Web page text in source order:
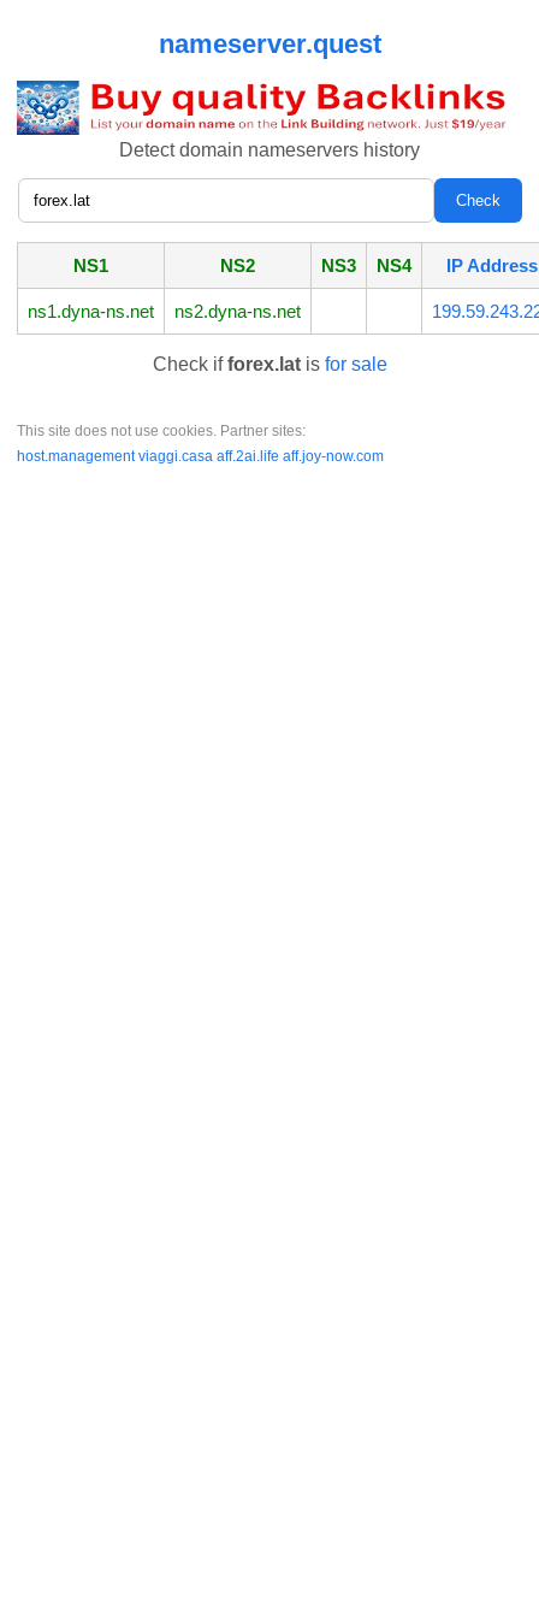
nameserver.quest
Detect domain nameservers history
NS1 NS2 NS3 NS4 IP Address
ns1.dyna-ns.net ns2.dyna-ns.net
Check ifforex.latis for sale
This site does not use cookies. Partner sites:
host.management viaggi.casa aff.2ai.life aff.joy-now.com